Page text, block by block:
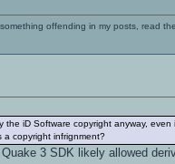
offending in my posts, read
the iD Software copyright anyway,
a copyright infrignment?
3 SDK likely allowed